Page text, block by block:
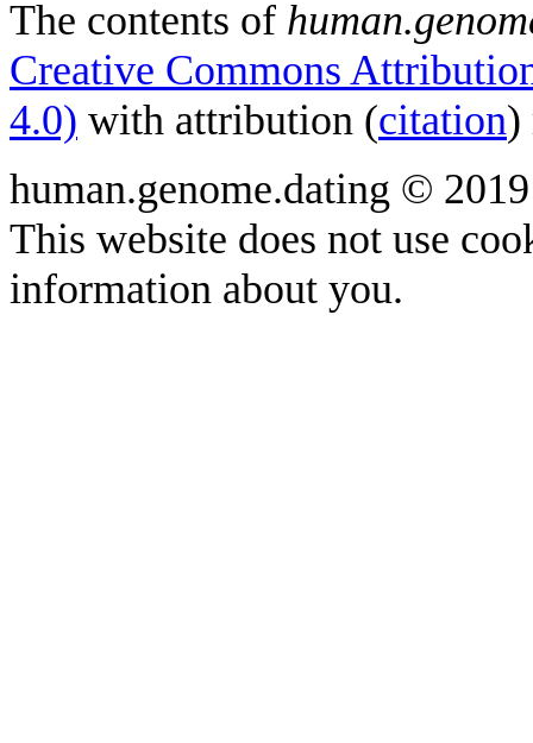
The contents of
Creative Commons
4.0) with attribution (citation)
human.genome.dating ©
This website does not use
information about you.